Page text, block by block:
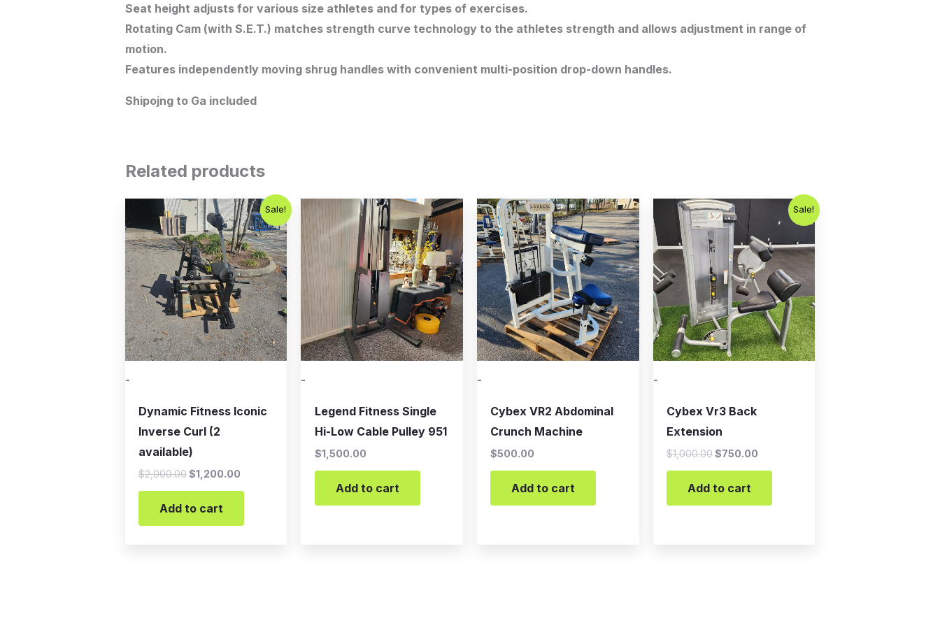
Seat height adjusts for various size athletes and for types of exercises.
Rotating Cam (with S.E.T.) matches strength curve technology to the athletes strength and allows adjustment in range of
motion.
Features independently moving shrug handles with convenient multi-position drop-down handles.
Shipojng to Ga included
Related products
Sale!
-
Dynamic Fitness Iconic
Inverse Curl (2
available)
$2,000.00
Original
price
was:
$2,000.00.
$1,200.00
Current
price
is:
$1,200.00.
Add to cart
-
Legend Fitness Single
Hi-Low Cable Pulley 951
$1,500.00
Add to cart
-
Cybex VR2 Abdominal
Crunch Machine
$500.00
Add to cart
Sale!
-
Cybex Vr3 Back
Extension
$1,000.00
Original
price
was:
$1,000.00.
$750.00
Current
$750.00.
Add to cart